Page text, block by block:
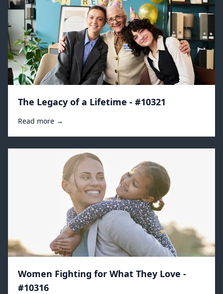
The Legacy of a Lifetime - #10321
Read more →
Women Fighting for What They Love -
#10316